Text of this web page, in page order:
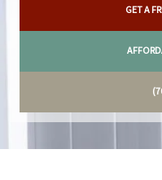
GET A